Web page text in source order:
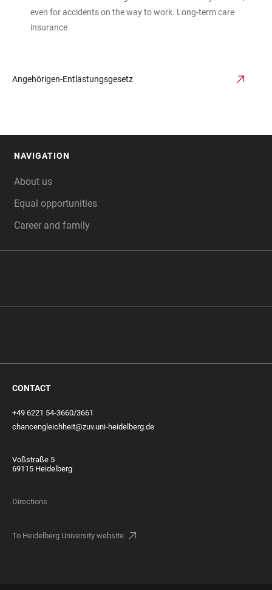
even for accidents on the way to work. Long-term care
insurance
Angehörigen-Entlastungsgesetz
NAVIGATION
About us
Equal opportunities
Career and family
CONTACT
+49 6221 54-3660/3661
chancengleichheit@zuv.uni-heidelberg.de
Voßstraße 5
69115 Heidelberg
Directions
To Heidelberg University website